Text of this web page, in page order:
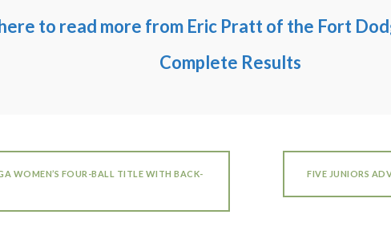
to read more from Eric Pratt of the Fort
Complete Results
WOMEN’S FOUR-BALL TITLE WITH BACK-
FIVE JUNIORS